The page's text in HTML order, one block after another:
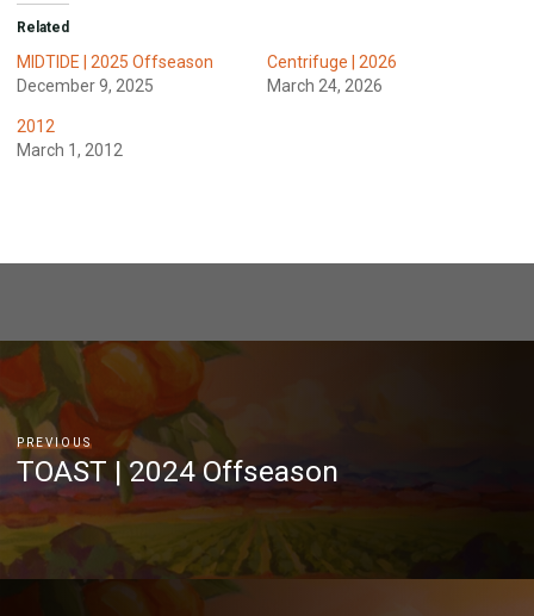
Related
MIDTIDE | 2025 Offseason
December 9, 2025
Centrifuge | 2026
March 24, 2026
2012
March 1, 2012
PREVIOUS
TOAST | 2024 Offseason